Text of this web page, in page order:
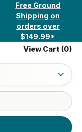
Free Ground
Shipping on
orders over
$149.99*
View Cart (0)